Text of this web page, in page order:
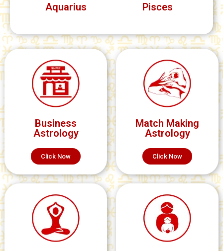
Aquarius Pisces
Business
Astrology
Click Now
Match Making
Astrology
Click Now